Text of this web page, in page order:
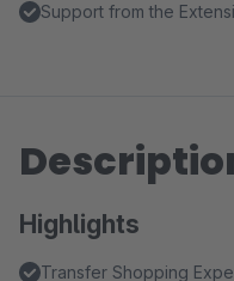
Support from the
Highlights
Transfer Shopping